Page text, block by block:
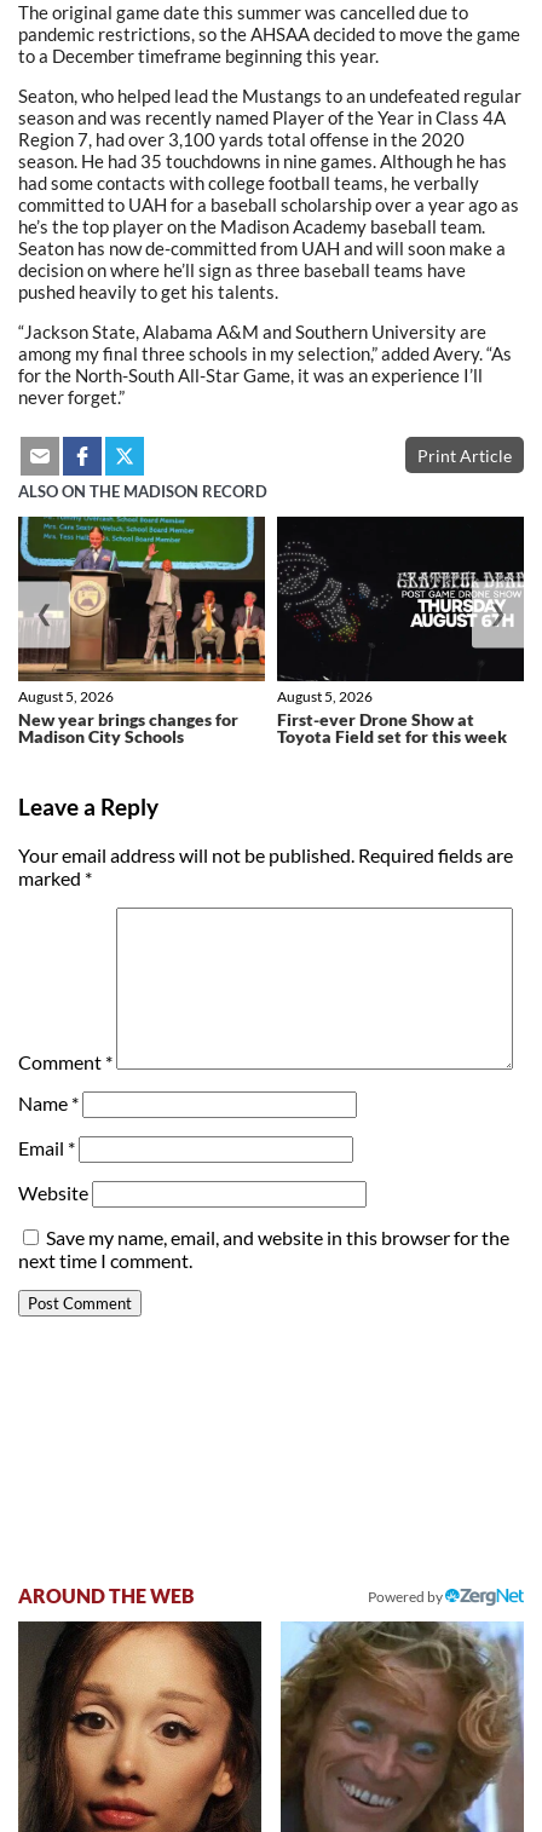
The original game date this summer was cancelled due to
pandemic restrictions, so the AHSAA decided to move the game
to a December timeframe beginning this year.
Seaton, who helped lead the Mustangs to an undefeated regular
season and was recently named Player of the Year in Class 4A
Region 7, had over 3,100 yards total offense in the 2020
season. He had 35 touchdowns in nine games. Although he has
had some contacts with college football teams, he verbally
committed to UAH for a baseball scholarship over a year ago as
he’s the top player on the Madison Academy baseball team.
Seaton has now de-committed from UAH and will soon make a
decision on where he’ll sign as three baseball teams have
pushed heavily to get his talents.
“Jackson State, Alabama A&M and Southern University are
among my final three schools in my selection,” added Avery. “As
for the North-South All-Star Game, it was an experience I’ll
never forget.”
Print Article
ALSO ON THE MADISON RECORD
New year brings changes for
Madison City Schools
August 5, 2026
First-ever Drone Show at
Toyota Field set for this week
August 5, 2026
❮ ❯
Leave a Reply
Your email address will not be published. Required fields are
marked *
Comment *
Name *
Email *
Website
Save my name, email, and website in this browser for the
next time I comment.
AROUND THE WEB Powered by